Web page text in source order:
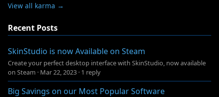
View all karma →
Recent Posts
SkinStudio is now Available on Steam
Create your perfect desktop interface with SkinStudio, now available
on Steam · Mar 22, 2023 · 1 reply
Big Savings on our Most Popular Software